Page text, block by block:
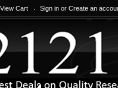
View Cart Sign in or Create an